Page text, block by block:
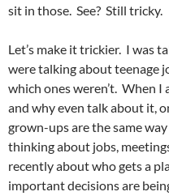
sit in those. See? Still tricky.
Let’s make it trickier. I was
were talking about teenage
which ones weren’t. When
and why even talk about it,
grown-ups are the same
thinking about jobs,
recently about who gets a
important decisions are